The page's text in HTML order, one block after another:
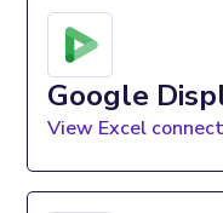
Google
View Excel